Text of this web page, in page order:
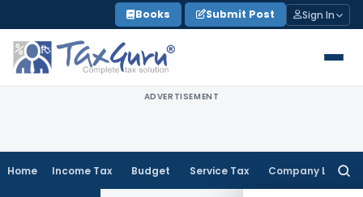
to
content
Books Submit Post Sign In
ADVERTISEMENT
Home Income Tax Budget Service Tax Company Law